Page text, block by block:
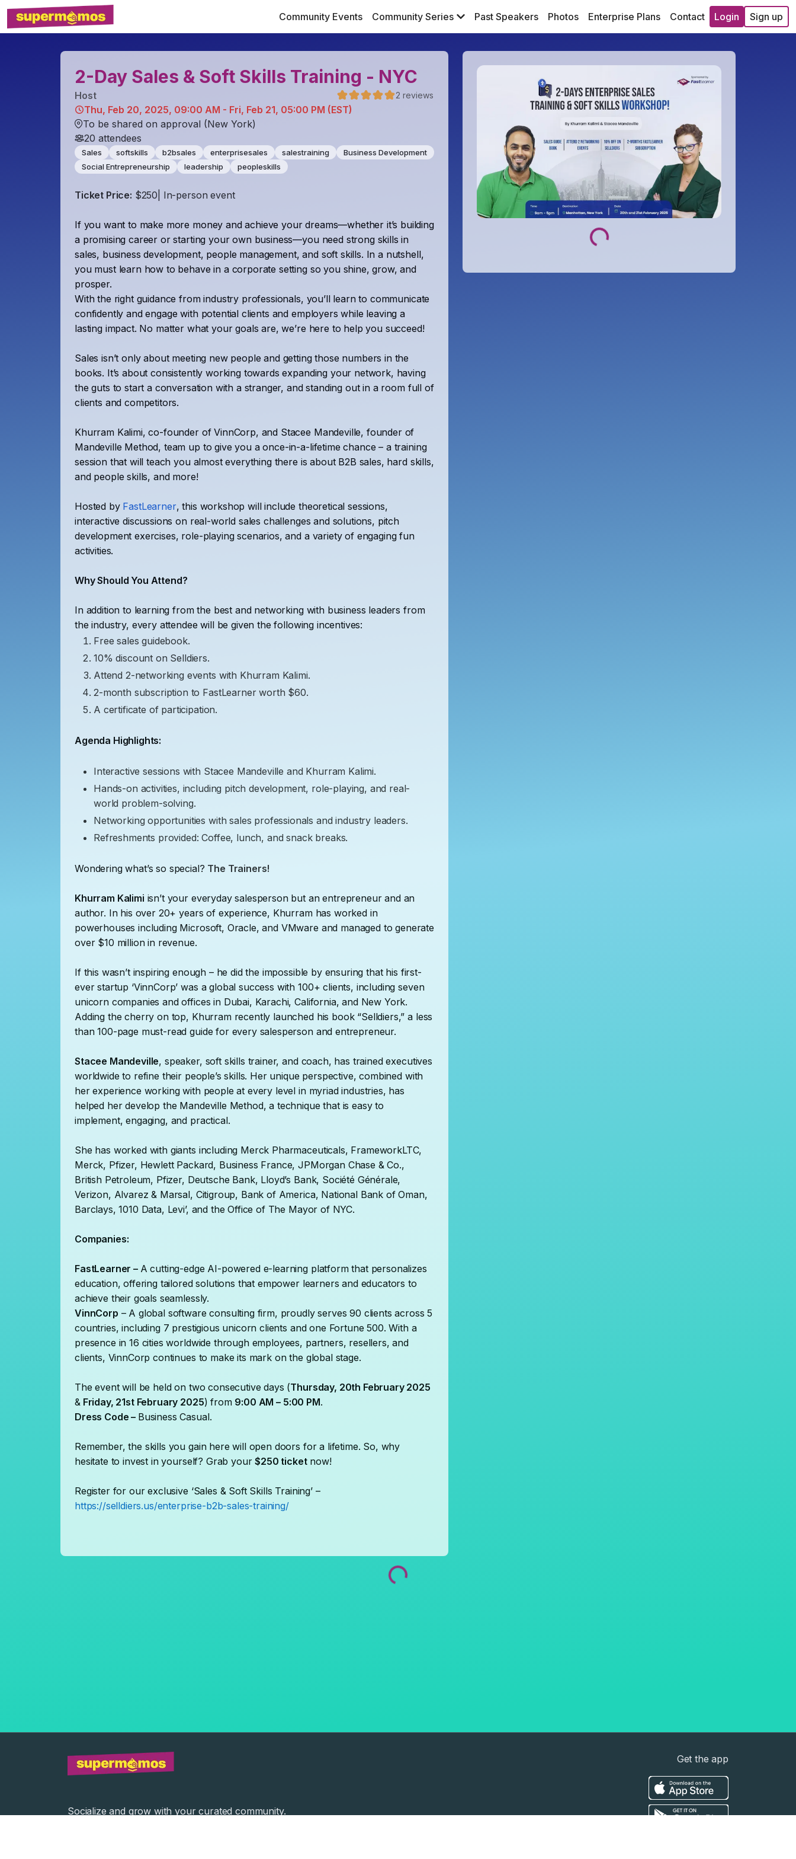
Community Events Community Series Past Speakers Photos Enterprise Plans Contact Login Sign up
2-Day Sales & Soft Skills Training - NYC
Host 2 reviews
Thu, Feb 20, 2025, 09:00 AM - Fri, Feb 21, 05:00 PM (EST)
To be shared on approval (New York)
20 attendees
Sales softskills b2bsales enterprisesales salestraining
Business Development
Social Entrepreneurship
leadership peopleskills
Ticket Price: $250| In-person event
If you want to make more money and achieve your dreams—whether it’s building
a promising career or starting your own business—you need strong skills in
sales, business development, people management, and soft skills. In a nutshell,
you must learn how to behave in a corporate setting so you shine, grow, and
prosper.
With the right guidance from industry professionals, you’ll learn to communicate
confidently and engage with potential clients and employers while leaving a
lasting impact. No matter what your goals are, we’re here to help you succeed!
Sales isn’t only about meeting new people and getting those numbers in the
books. It’s about consistently working towards expanding your network, having
the guts to start a conversation with a stranger, and standing out in a room full of
clients and competitors.
Khurram Kalimi, co-founder of VinnCorp, and Stacee Mandeville, founder of
Mandeville Method, team up to give you a once-in-a-lifetime chance – a training
session that will teach you almost everything there is about B2B sales, hard skills,
and people skills, and more!
Hosted by FastLearner, this workshop will include theoretical sessions,
interactive discussions on real-world sales challenges and solutions, pitch
development exercises, role-playing scenarios, and a variety of engaging fun
activities.
Why Should You Attend?
In addition to learning from the best and networking with business leaders from
the industry, every attendee will be given the following incentives:
Free sales guidebook.
10% discount on Selldiers.
Attend 2-networking events with Khurram Kalimi.
2-month subscription to FastLearner worth $60.
A certificate of participation.
Agenda Highlights:
Interactive sessions with Stacee Mandeville and Khurram Kalimi.
Hands-on activities, including pitch development, role-playing, and real-
world problem-solving.
Networking opportunities with sales professionals and industry leaders.
Refreshments provided: Coffee, lunch, and snack breaks.
Wondering what’s so special? The Trainers!
Khurram Kalimi isn’t your everyday salesperson but an entrepreneur and an
author. In his over 20+ years of experience, Khurram has worked in
powerhouses including Microsoft, Oracle, and VMware and managed to generate
over $10 million in revenue.
If this wasn’t inspiring enough – he did the impossible by ensuring that his first-
ever startup ‘VinnCorp’ was a global success with 100+ clients, including seven
unicorn companies and offices in Dubai, Karachi, California, and New York.
Adding the cherry on top, Khurram recently launched his book “Selldiers,” a less
than 100-page must-read guide for every salesperson and entrepreneur.
Stacee Mandeville, speaker, soft skills trainer, and coach, has trained executives
worldwide to refine their people’s skills. Her unique perspective, combined with
her experience working with people at every level in myriad industries, has
helped her develop the Mandeville Method, a technique that is easy to
implement, engaging, and practical.
She has worked with giants including Merck Pharmaceuticals, FrameworkLTC,
Merck, Pfizer, Hewlett Packard, Business France, JPMorgan Chase & Co.,
British Petroleum, Pfizer, Deutsche Bank, Lloyd’s Bank, Société Générale,
Verizon, Alvarez & Marsal, Citigroup, Bank of America, National Bank of Oman,
Barclays, 1010 Data, Levi’, and the Office of The Mayor of NYC.
Companies:
FastLearner – A cutting-edge AI-powered e-learning platform that personalizes
education, offering tailored solutions that empower learners and educators to
achieve their goals seamlessly.
VinnCorp – A global software consulting firm, proudly serves 90 clients across 5
countries, including 7 prestigious unicorn clients and one Fortune 500. With a
presence in 16 cities worldwide through employees, partners, resellers, and
clients, VinnCorp continues to make its mark on the global stage.
The event will be held on two consecutive days (Thursday, 20th February 2025
&Friday, 21st February 2025) from 9:00 AM – 5:00 PM.
Dress Code – Business Casual.
Remember, the skills you gain here will open doors for a lifetime. So, why
hesitate to invest in yourself? Grab your$250 ticketnow!
Register for our exclusive ‘Sales & Soft Skills Training’ –
https://selldiers.us/enterprise-b2b-sales-training/
Loading...
Loading...
Socialize and grow with your curated community.
Get the app